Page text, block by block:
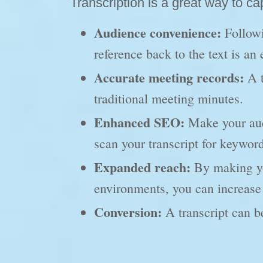
Audience convenience:
reference back to the text is an
Accurate meeting records: A
traditional meeting minutes.
Enhanced SEO: Make your
scan your transcript for
Expanded reach: By making
environments, you can
Conversion: A transcript can